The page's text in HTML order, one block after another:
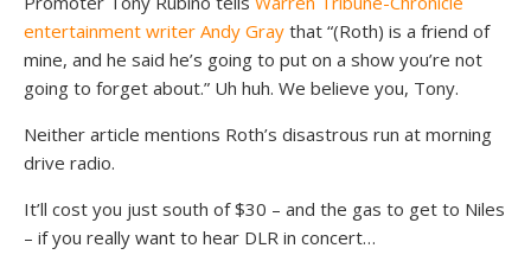
entertainment writer Andy Gray that “(Roth) is a friend of
mine, and he said he’s going to put on a show you’re not
going to forget about.” Uh huh. We believe you, Tony.
Neither article mentions Roth’s disastrous run at morning
drive radio.
It’ll cost you just south of $30 – and the gas to get to Niles
– if you really want to hear DLR in concert…